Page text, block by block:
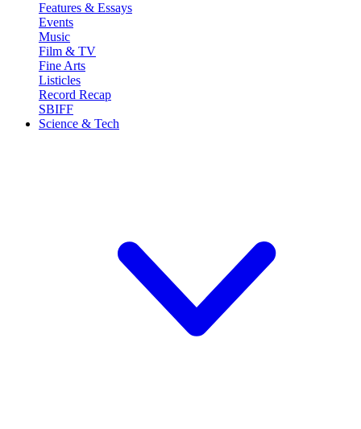
Features & Essays
Events
Music
Film & TV
Fine Arts
Listicles
Record Recap
SBIFF
Science & Tech